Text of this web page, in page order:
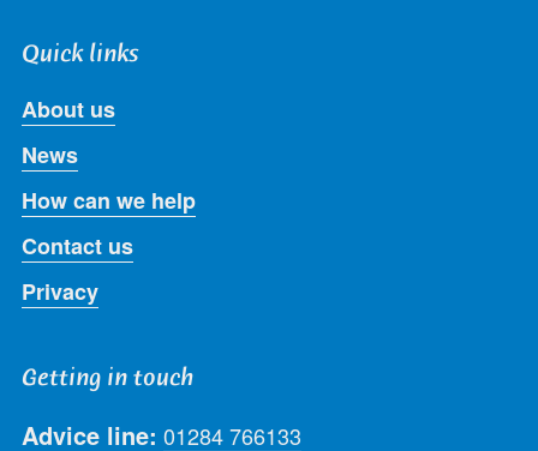
Quick links
About us
News
How can we help
Contact us
Privacy
Getting in touch
Advice line: 01284 766133